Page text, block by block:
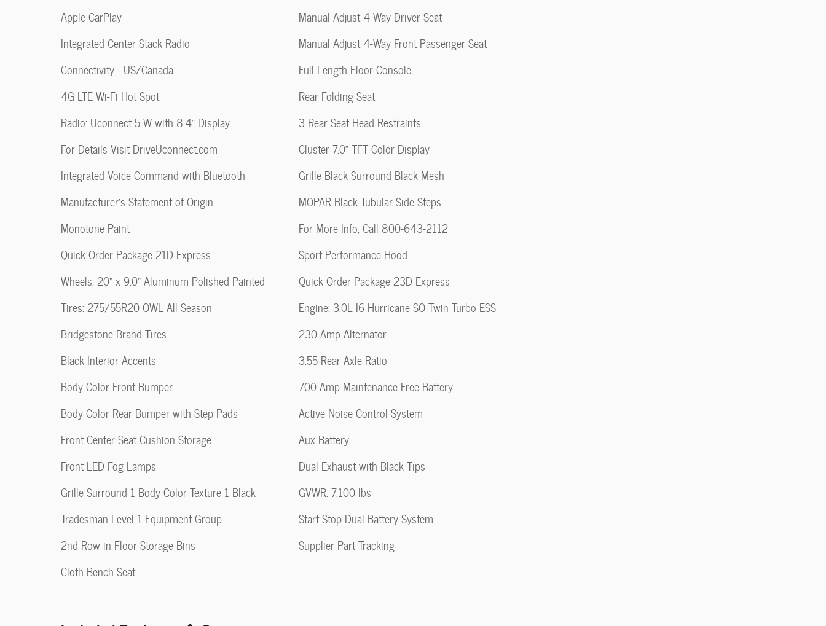
Apple CarPlay
Integrated Center Stack Radio
Connectivity - US/Canada
4G LTE Wi-Fi Hot Spot
Radio: Uconnect 5 W with 8.4" Display
For Details Visit DriveUconnect.com
Integrated Voice Command with Bluetooth
Manufacturer's Statement of Origin
Monotone Paint
Quick Order Package 21D Express
Wheels: 20" x 9.0" Aluminum Polished Painted
Tires: 275/55R20 OWL All Season
Bridgestone Brand Tires
Black Interior Accents
Body Color Front Bumper
Body Color Rear Bumper with Step Pads
Front Center Seat Cushion Storage
Front LED Fog Lamps
Grille Surround 1 Body Color Texture 1 Black
Tradesman Level 1 Equipment Group
2nd Row in Floor Storage Bins
Cloth Bench Seat
Manual Adjust 4-Way Driver Seat
Manual Adjust 4-Way Front Passenger Seat
Full Length Floor Console
Rear Folding Seat
3 Rear Seat Head Restraints
Cluster 7.0" TFT Color Display
Grille Black Surround Black Mesh
MOPAR Black Tubular Side Steps
For More Info, Call 800-643-2112
Sport Performance Hood
Quick Order Package 23D Express
Engine: 3.0L I6 Hurricane SO Twin Turbo ESS
230 Amp Alternator
3.55 Rear Axle Ratio
700 Amp Maintenance Free Battery
Active Noise Control System
Aux Battery
Dual Exhaust with Black Tips
GVWR: 7,100 lbs
Start-Stop Dual Battery System
Supplier Part Tracking